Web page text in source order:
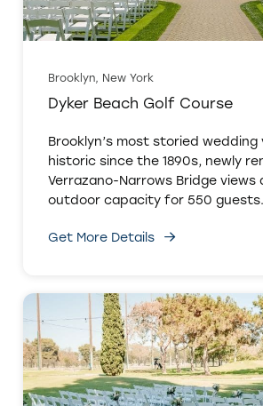
Brooklyn, New York
Dyker Beach Golf Course
Brooklyn’s most storied wedding
historic since the 1890s, newly
Verrazano-Narrows Bridge views
outdoor capacity for 550 guests.
Get More Details